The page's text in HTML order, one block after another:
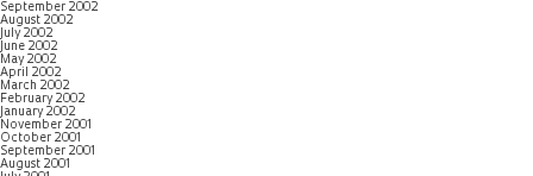
September 2002
August 2002
July 2002
June 2002
May 2002
April 2002
March 2002
February 2002
January 2002
November 2001
October 2001
September 2001
August 2001